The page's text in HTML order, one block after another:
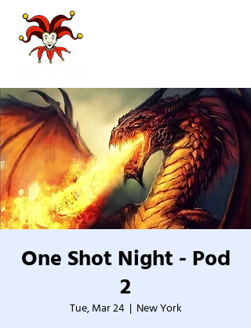
One Shot Night - Pod
2
Tue, Mar 24
  |
New York